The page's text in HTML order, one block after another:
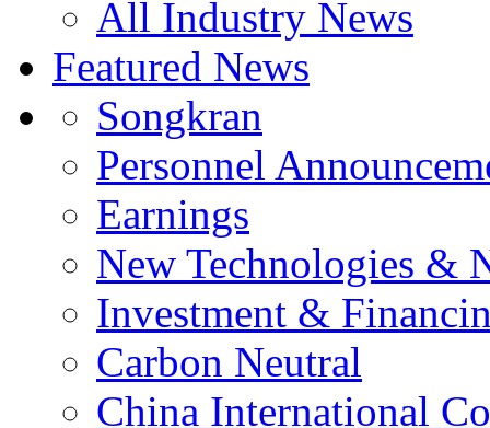
All Industry News
Featured News
Songkran
Personnel
Earnings
New Technologies &
Investment &
Carbon Neutral
China International